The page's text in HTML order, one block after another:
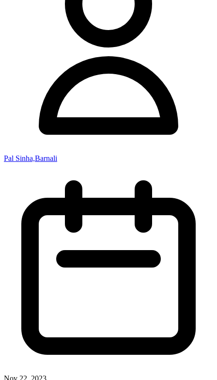
Pal Sinha,Barnali
Nov 22, 2023